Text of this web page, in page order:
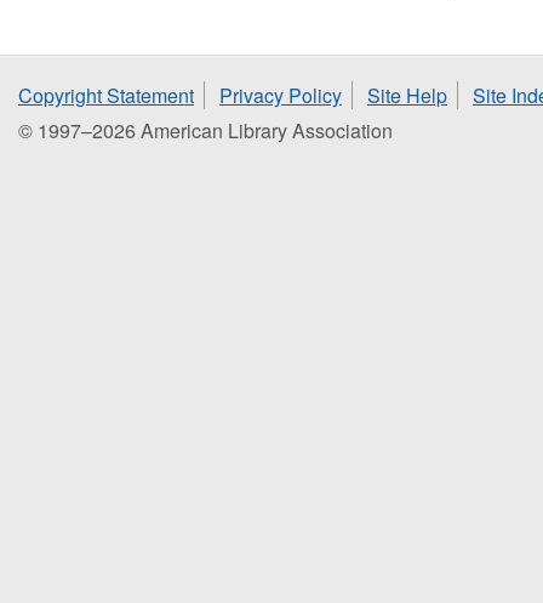
Copyright Statement Privacy Policy Site Help
Site
© 1997–2026 American Library Association